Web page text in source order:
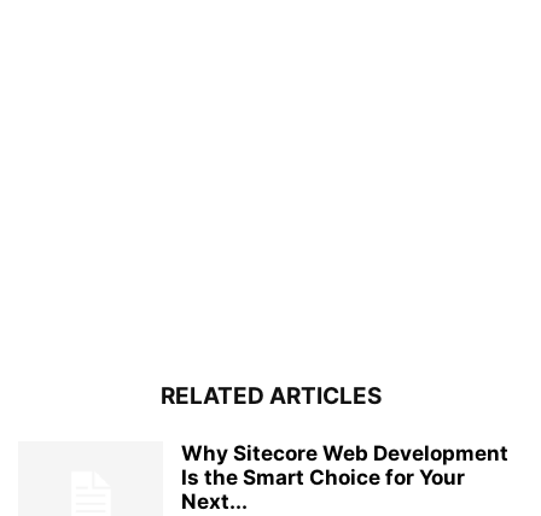
RELATED ARTICLES
Why Sitecore Web Development
Is the Smart Choice for Your
Next...